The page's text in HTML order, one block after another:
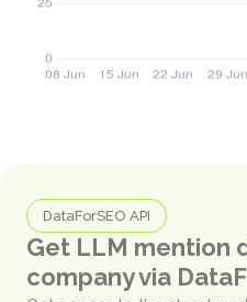
DataForSEO API
Get LLM mention
company via